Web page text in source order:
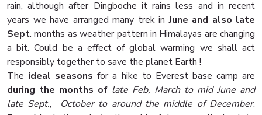
rain, although after Dingboche it rains less and in recent
years we have arranged many trek inJune and also late
Sept. months as weather pattern in Himalayas are changing
a bit. Could be a effect of global warming we shall act
responsibly together to save the planet Earth !
The ideal seasons for a hike to Everest base camp are
during the months of late Feb, March to mid June and
late Sept., October to around the middle of December.